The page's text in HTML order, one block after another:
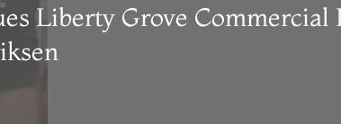
Liberty Grove Commercial